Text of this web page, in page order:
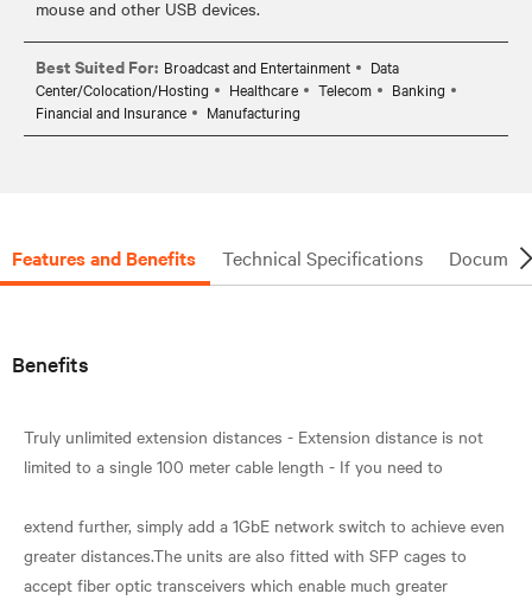
Best Suited For: Broadcast and Entertainment
Data
Center/Colocation/Hosting
Healthcare Telecom
Banking
Financial and Insurance
Manufacturing
Features and Benefits Technical Specifications
Benefits
Truly unlimited extension distances - Extension distance is not
limited to a single 100 meter cable length - If you need to
extend further, simply add a 1GbE network switch to achieve even
greater distances.The units are also fitted with SFP cages to
accept fiber optic transceivers which enable much greater